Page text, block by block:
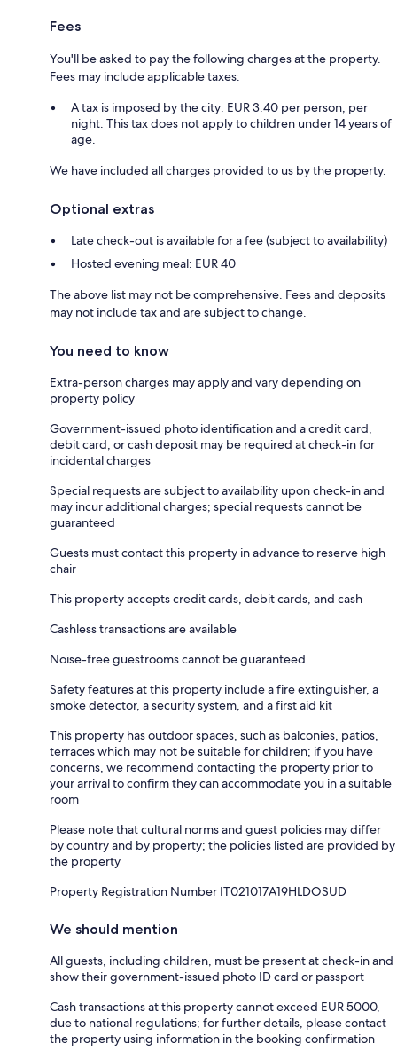
Fees
You'll be asked to pay the following charges at the property.
Fees may include applicable taxes:
A tax is imposed by the city: EUR 3.40 per person, per
night. This tax does not apply to children under 14 years of
age.
We have included all charges provided to us by the property.
Optional extras
Late check-out is available for a fee (subject to availability)
Hosted evening meal: EUR 40
The above list may not be comprehensive. Fees and deposits
may not include tax and are subject to change.
You need to know
Extra-person charges may apply and vary depending on
property policy
Government-issued photo identification and a credit card,
debit card, or cash deposit may be required at check-in for
incidental charges
Special requests are subject to availability upon check-in and
may incur additional charges; special requests cannot be
guaranteed
Guests must contact this property in advance to reserve high
chair
This property accepts credit cards, debit cards, and cash
Cashless transactions are available
Noise-free guestrooms cannot be guaranteed
Safety features at this property include a fire extinguisher, a
smoke detector, a security system, and a first aid kit
This property has outdoor spaces, such as balconies, patios,
terraces which may not be suitable for children; if you have
concerns, we recommend contacting the property prior to
your arrival to confirm they can accommodate you in a suitable
room
Please note that cultural norms and guest policies may differ
by country and by property; the policies listed are provided by
the property
Property Registration Number IT021017A19HLDOSUD
We should mention
All guests, including children, must be present at check-in and
show their government-issued photo ID card or passport
Cash transactions at this property cannot exceed EUR 5000,
due to national regulations; for further details, please contact
the property using information in the booking confirmation